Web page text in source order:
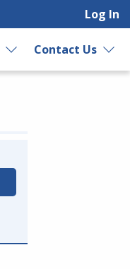
Log In
Contact Us